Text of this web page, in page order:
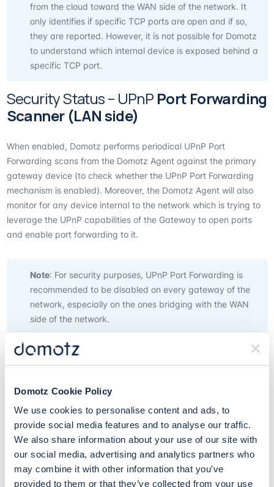
Domotz Cookie Policy
We use cookies to personalise content and ads, to
provide social media features and to analyse our traffic.
We also share information about your use of our site with
our social media, advertising and analytics partners who
may combine it with other information that you’ve
provided to them or that they’ve collected from your use
from the cloud toward the WAN side of the network. It
only identifies if specific TCP ports are open and if so,
they are reported. However, it is not possible for Domotz
to understand which internal device is exposed behind a
specific TCP port.
Security Status – UPnP Port Forwarding
Scanner (LAN side)
When enabled, Domotz performs periodical UPnP Port
Forwarding scans from the Domotz Agent against the primary
gateway device (to check whether the UPnP Port Forwarding
mechanism is enabled). Moreover, the Domotz Agent will also
monitor for any device internal to the network which is trying to
leverage the UPnP capabilities of the Gateway to open ports
and enable port forwarding to it.
Note: For security purposes, UPnP Port Forwarding is
recommended to be disabled on every gateway of the
network, especially on the ones bridging with the WAN
side of the network.
When enabled, Domotz performs periodical scans against the
Gateway and monitors all the devices within the network.
The automatic UPnP Port Forwarding Scanner can be enabled
inside the related page.
The gateways which are identified by Domotz with UPnP Port
Forwarding enabled, and the devices trying to leverage this